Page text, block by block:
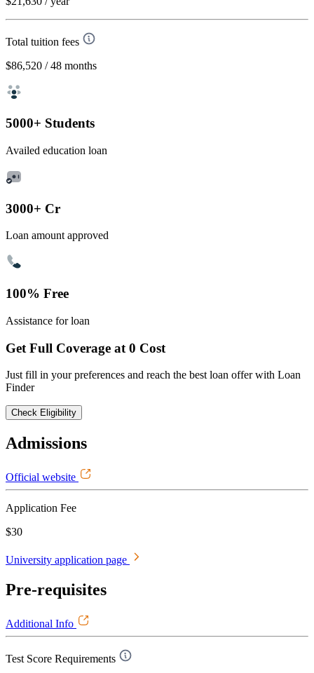
Total tuition fees
$86,520 / 48 months
5000+ Students
Availed education loan
3000+ Cr
Loan amount approved
100% Free
Assistance for loan
Get Full Coverage at 0 Cost
Just fill in your preferences and reach the best loan offer with Loan
Finder
Check Eligibility
Admissions
Official website
Application Fee
$30
University application page
Pre-requisites
Additional Info
Test Score Requirements